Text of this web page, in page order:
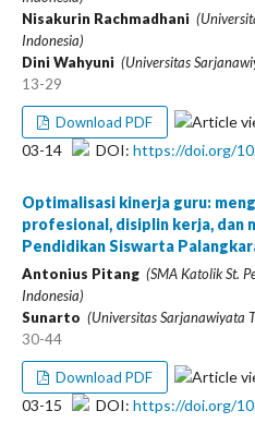
Nisakurin Rachmadhani
Indonesia)
Dini Wahyuni (Universitas
13-29
Download PDF Article
03-14
DOI: https://doi.org/
Optimalisasi kinerja guru:
profesional, disiplin kerja, dan
Pendidikan Siswarta
Antonius Pitang (SMA Katolik St.
Indonesia)
Sunarto (Universitas Sarjanawiyata
30-44
Download PDF Article
03-15
DOI: https://doi.org/